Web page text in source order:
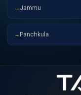
→ Jammu
→ Panchkula